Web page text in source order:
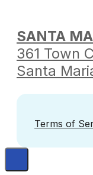
SANTA
361 Town
Santa
Terms of